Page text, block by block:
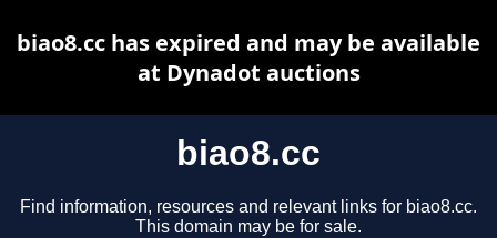
biao8.cc
Find information, resources and relevant links for biao8.cc.
This domain may be for sale.
biao8.cc has expired and may be available
at Dynadot auctions